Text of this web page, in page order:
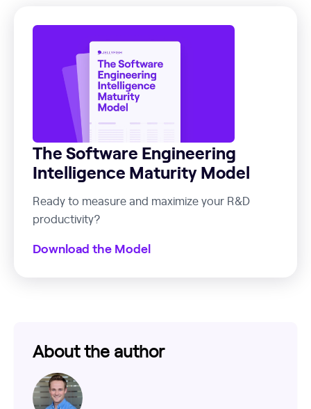
The Software Engineering
Intelligence Maturity Model
Ready to measure and maximize your R&D
productivity?
Download the Model
About the author